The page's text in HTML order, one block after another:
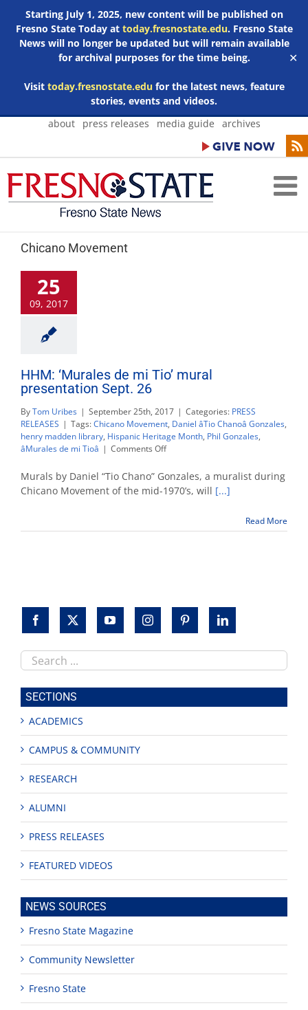
Starting July 1, 2025, new content will be published on
Fresno State Today at today.fresnostate.edu. Fresno State
News will no longer be updated but will remain available
for archival purposes for the time being.
Visit today.fresnostate.edufor the latest news, feature
stories, events and videos.
✕
Skip
about press releases media guide archives
Chicano Movement
25
09, 2017
HHM: ‘Murales de mi Tio’ mural
presentation Sept. 26
ByTom Uribes | September 25th, 2017 | Categories: PRESS
RELEASES | Tags:Chicano Movement, Daniel âTio Chanoâ Gonzales,
henry madden library, Hispanic Heritage Month, Phil Gonzales,
âMurales de mi Tioâ | Comments Offon
‘Murales
de
mi
presentation
Murals by Daniel “Tio Chano” Gonzales, a muralist during
Chicano Movement of the mid-1970’s, will [...]
Read More
Search
this
site
SECTIONS
ACADEMICS
CAMPUS & COMMUNITY
RESEARCH
ALUMNI
PRESS RELEASES
FEATURED VIDEOS
NEWS SOURCES
Fresno State Magazine
Community Newsletter
Fresno State